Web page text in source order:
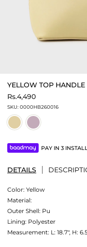
YELLOW TOP HANDLE
Rs.4,490
SKU: 0000HB260016
PAY IN 3
DETAILS
Color: Yellow
Material:
Outer Shell: Pu
Lining: Polyester
Measurement: L: 18.7", H: